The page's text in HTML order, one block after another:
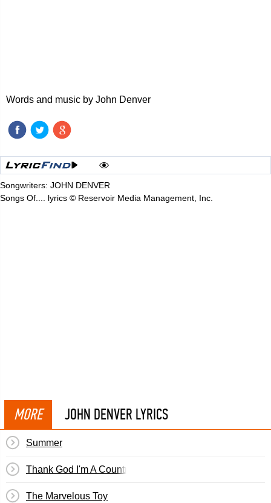
Words and music by John Denver
Songwriters: JOHN DENVER
Songs Of.... lyrics © Reservoir Media Management, Inc.
MORE JOHN DENVER LYRICS
Summer
Thank God I'm A Country Boy
The Marvelous Toy